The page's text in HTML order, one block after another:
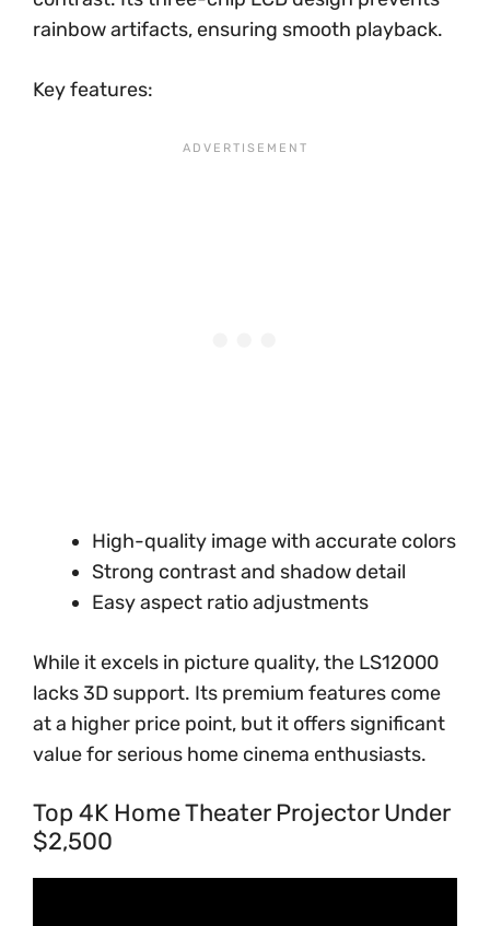
rainbow artifacts, ensuring smooth playback.
Key features:
High-quality image with accurate colors
Strong contrast and shadow detail
Easy aspect ratio adjustments
While it excels in picture quality, the LS12000
lacks 3D support. Its premium features come
at a higher price point, but it offers significant
value for serious home cinema enthusiasts.
Top 4K Home Theater Projector Under
$2,500